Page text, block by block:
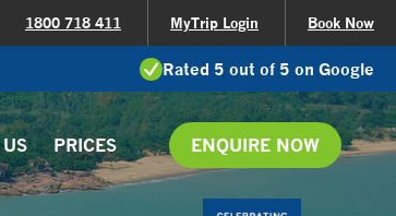
1800 718 411 MyTrip Login Book Now
Rated 5 out of 5 on Google
PRICES ENQUIRE NOW